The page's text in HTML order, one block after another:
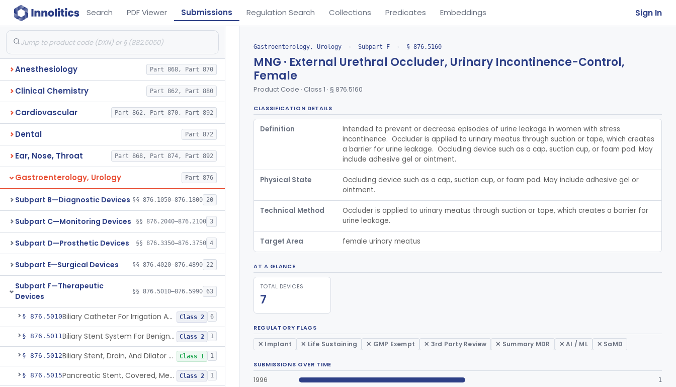
Search PDF Viewer Submissions Regulation Search Collections Predicates Embeddings Sign In
Anesthesiology Part 868, Part 870
Clinical Chemistry Part 862, Part 880
Cardiovascular Part 862, Part 870, Part 892
Dental Part 872
Ear, Nose, Throat Part 868, Part 874, Part 892
Gastroenterology, Urology Part 876
Subpart B—Diagnostic Devices §§ 876.1050–876.1800 20
Subpart C—Monitoring Devices §§ 876.2040–876.2100 3
Subpart D—Prosthetic Devices §§ 876.3350–876.3750 4
Subpart E—Surgical Devices §§ 876.4020–876.4890 22
Subpart F—Therapeutic
Devices
§§ 876.5010–876.5990 63
§ 876.5010 Biliary Catheter For Irrigation And Contrast Injection, Exempt Class 2 6
§ 876.5011 Biliary Stent System For Benign Strictures Class 2 1
§ 876.5012 Biliary Stent, Drain, And Dilator Accessories Class 1 1
§ 876.5015 Pancreatic Stent, Covered, Metallic, Removable Class 2 1
Gastroenterology, Urology › Subpart F › § 876.5160
MNG · External Urethral Occluder, Urinary Incontinence-Control,
Female
Product Code · Class 1 · § 876.5160
CLASSIFICATION DETAILS
Definition
Intended to prevent or decrease episodes of urine leakage in women with stress
incontinence.  Occluder is applied to urinary meatus through suction or tape, which creates
a barrier for urine leakage.  Occluding device such as a cap, suction cup, or foam pad. May
include adhesive gel or ointment.
Physical State
Occluding device such as a cap, suction cup, or foam pad. May include adhesive gel or
ointment.
Technical Method
Occluder is applied to urinary meatus through suction or tape, which creates a barrier for
urine leakage.
Target Area female urinary meatus
AT A GLANCE
TOTAL DEVICES
7
REGULATORY FLAGS
✕ Implant ✕ Life Sustaining ✕ GMP Exempt ✕ 3rd Party Review ✕ Summary MDR ✕ AI / ML ✕ SaMD
SUBMISSIONS OVER TIME
1996 1